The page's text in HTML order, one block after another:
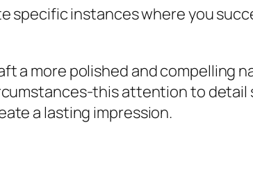
specific instances where you
a more polished and compelling
this attention to
a lasting impression.